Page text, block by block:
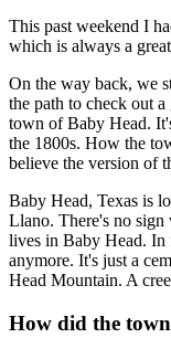
This past weekend I
which is always a
On the way back, we
the path to check out
town of Baby Head.
the 1800s. How the
believe the version of
Baby Head, Texas is
Llano. There's no
lives in Baby Head. In
anymore. It's just a
Head Mountain. A
How did the